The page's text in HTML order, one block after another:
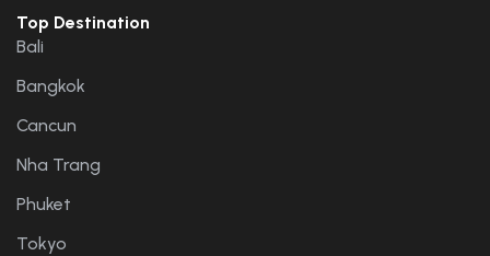
Top Destination
Bali
Bangkok
Cancun
Nha Trang
Phuket
Tokyo